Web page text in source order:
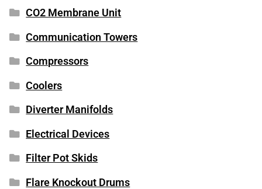
CO2 Membrane Unit
Communication Towers
Compressors
Coolers
Diverter Manifolds
Electrical Devices
Filter Pot Skids
Flare Knockout Drums